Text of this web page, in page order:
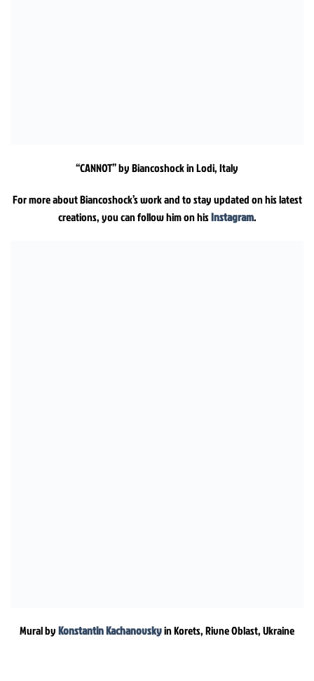
“CANNOT” by Biancoshock in Lodi, Italy
For more about Biancoshock’s work and to stay updated on his latest
creations, you can follow him on hisInstagram.
Mural byKonstantin Kachanovskyin Korets, Rivne Oblast, Ukraine